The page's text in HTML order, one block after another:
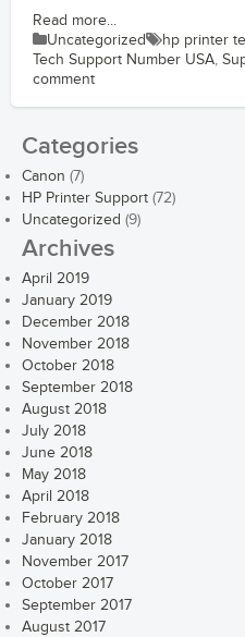
Read more...
Uncategorized
hp printer
Tech Support Number USA,
comment
Categories
Canon (7)
HP Printer Support (72)
Uncategorized (9)
Archives
April 2019
January 2019
December 2018
November 2018
October 2018
September 2018
August 2018
July 2018
June 2018
May 2018
April 2018
February 2018
January 2018
November 2017
October 2017
September 2017
August 2017